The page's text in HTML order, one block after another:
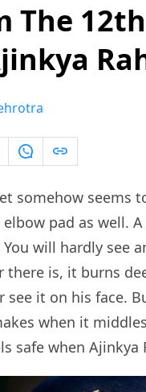
The
somehow seems
elbow pad as well.
will hardly see
there is, it burns
see it on his face.
when it
safe when Ajinkya